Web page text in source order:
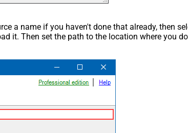
a name if you haven't done that already, then
it. Then set the path to the location where you